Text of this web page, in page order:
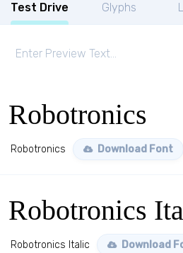
Test Drive Glyphs
Robotronics
Robotronics Download Font
Robotronics
Robotronics Italic Download